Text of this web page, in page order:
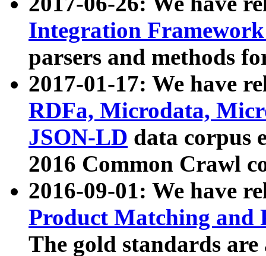
Integration
parsers and methods
2017-01-17: We have
RDFa, Microdata,
JSON-LD data corpus
2016 Common Crawl
2016-09-01: We have
Product Matching and
The gold standards